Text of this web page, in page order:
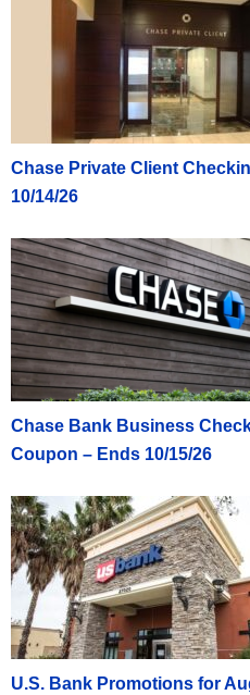
Chase Private Client
10/14/26
Chase Bank Business
Coupon – Ends 10/15/26
U.S. Bank Promotions for